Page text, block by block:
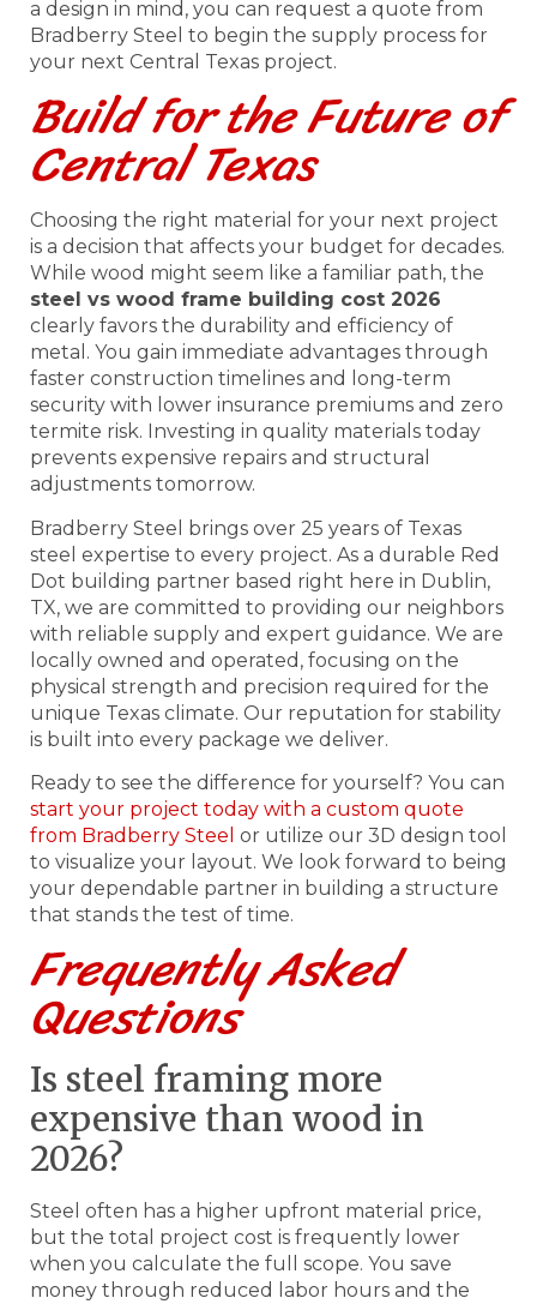
a design in mind, you can request a quote from
Bradberry Steel to begin the supply process for
your next Central Texas project.
Build for the Future of
Central Texas
Choosing the right material for your next project
is a decision that affects your budget for decades.
While wood might seem like a familiar path, the
steel vs wood frame building cost 2026
clearly favors the durability and efficiency of
metal. You gain immediate advantages through
faster construction timelines and long-term
security with lower insurance premiums and zero
termite risk. Investing in quality materials today
prevents expensive repairs and structural
adjustments tomorrow.
Bradberry Steel brings over 25 years of Texas
steel expertise to every project. As a durable Red
Dot building partner based right here in Dublin,
TX, we are committed to providing our neighbors
with reliable supply and expert guidance. We are
locally owned and operated, focusing on the
physical strength and precision required for the
unique Texas climate. Our reputation for stability
is built into every package we deliver.
Ready to see the difference for yourself? You can
start your project today with a custom quote
from Bradberry Steel or utilize our 3D design tool
to visualize your layout. We look forward to being
your dependable partner in building a structure
that stands the test of time.
Frequently Asked
Questions
Is steel framing more
expensive than wood in
2026?
Steel often has a higher upfront material price,
but the total project cost is frequently lower
when you calculate the full scope. You save
money through reduced labor hours and the